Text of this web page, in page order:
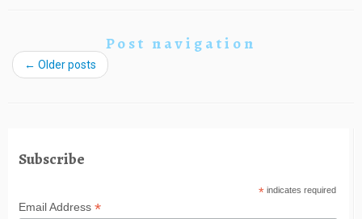
Post navigation
← Older posts
Subscribe
*indicates required
Email Address *